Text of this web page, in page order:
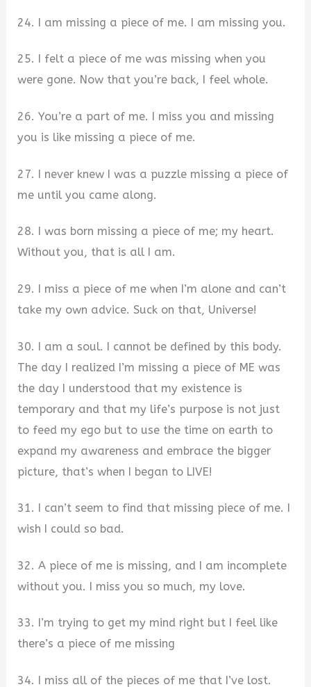
24. I am missing a piece of me. I am missing you.
25. I felt a piece of me was missing when you
were gone. Now that you’re back, I feel whole.
26. You’re a part of me. I miss you and missing
you is like missing a piece of me.
27. I never knew I was a puzzle missing a piece of
me until you came along.
28. I was born missing a piece of me; my heart.
Without you, that is all I am.
29. I miss a piece of me when I’m alone and can’t
take my own advice. Suck on that, Universe!
30. I am a soul. I cannot be defined by this body.
The day I realized I’m missing a piece of ME was
the day I understood that my existence is
temporary and that my life’s purpose is not just
to feed my ego but to use the time on earth to
expand my awareness and embrace the bigger
picture, that’s when I began to LIVE!
31. I can’t seem to find that missing piece of me. I
wish I could so bad.
32. A piece of me is missing, and I am incomplete
without you. I miss you so much, my love.
33. I’m trying to get my mind right but I feel like
there’s a piece of me missing
34. I miss all of the pieces of me that I’ve lost.